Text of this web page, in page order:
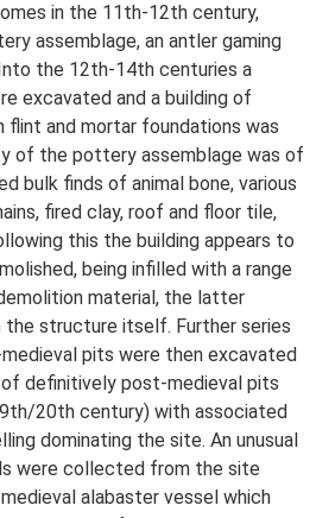
in the 11th-12th century,
assemblage, an antler gaming
the 12th-14th centuries a
excavated and a building of
and mortar foundations was
of the pottery assemblage was of
bulk finds of animal bone, various
fired clay, roof and floor tile,
this the building appears to
being infilled with a range
material, the latter
the structure itself. Further series
pits were then excavated
definitively post-medieval pits
20th century) with associated
dominating the site. An unusual
were collected from the site
alabaster vessel which